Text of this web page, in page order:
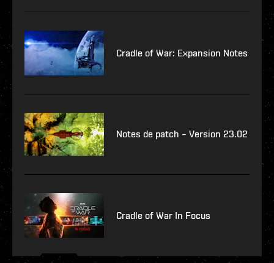
Cradle of War: Expansion Notes
Notes de patch – Version 23.02
Cradle of War In Focus